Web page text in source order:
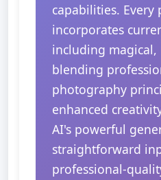
capabilities. Every
incorporates
including
blending
photography
enhanced
AI's powerful
straightforward
professional-